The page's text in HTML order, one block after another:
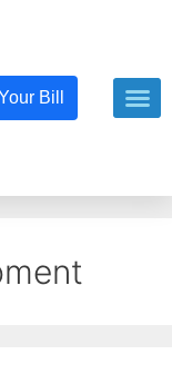
Bill